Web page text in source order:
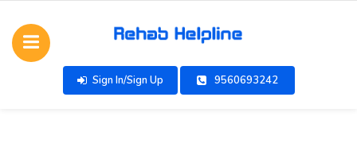
Sign In/Sign Up 9560693242